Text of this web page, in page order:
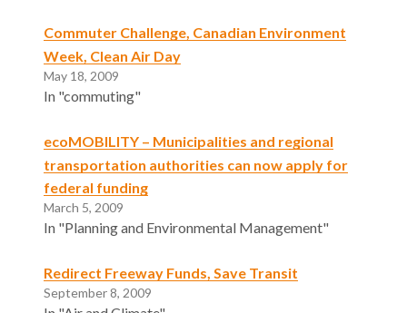
Commuter Challenge, Canadian Environment
Week, Clean Air Day
May 18, 2009
In "commuting"
ecoMOBILITY – Municipalities and regional
transportation authorities can now apply for
federal funding
March 5, 2009
In "Planning and Environmental Management"
Redirect Freeway Funds, Save Transit
September 8, 2009